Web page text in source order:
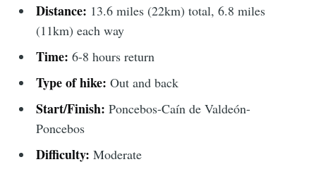
Distance: 13.6 miles (22km) total, 6.8 miles
(11km) each way
Time:6-8 hours return
Type of hike:Out and back
Start/Finish:Poncebos-Caín de Valdeón-
Poncebos
Difficulty: Moderate